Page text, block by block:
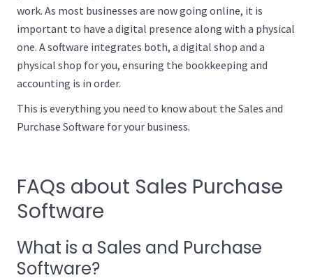
work. As most businesses are now going online, it is
important to have a digital presence along with a physical
one. A software integrates both, a digital shop and a
physical shop for you, ensuring the bookkeeping and
accounting is in order.
This is everything you need to know about the Sales and
Purchase Software for your business.
FAQs about Sales Purchase
Software
What is a Sales and Purchase
Software?